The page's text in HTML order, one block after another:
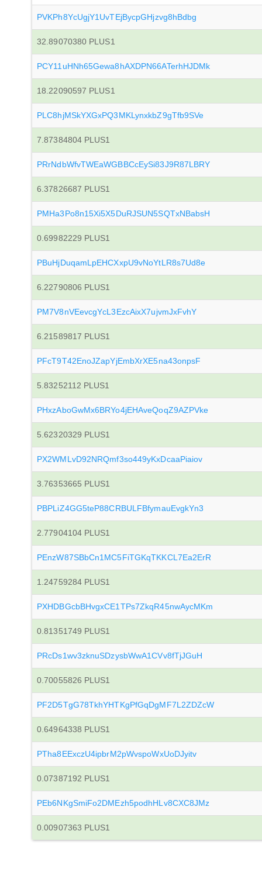
PVKPh8YcUgjY1UvTEjBycpGHjzvg8hBdbg
32.89070380 PLUS1
PCY11uHNh65Gewa8hAXDPN66ATerhHJDMk
18.22090597 PLUS1
PLC8hjMSkYXGxPQ3MKLynxkbZ9gTfb9SVe
7.87384804 PLUS1
PRrNdbWfvTWEaWGBBCcEySi83J9R87LBRY
6.37826687 PLUS1
PMHa3Po8n15Xi5X5DuRJSUN5SQTxNBabsH
0.69982229 PLUS1
PBuHjDuqamLpEHCXxpU9vNoYtLR8s7Ud8e
6.22790806 PLUS1
PM7V8nVEevcgYcL3EzcAixX7ujvmJxFvhY
6.21589817 PLUS1
PFcT9T42EnoJZapYjEmbXrXE5na43onpsF
5.83252112 PLUS1
PHxzAboGwMx6BRYo4jEHAveQoqZ9AZPVke
5.62320329 PLUS1
PX2WMLvD92NRQmf3so449yKxDcaaPiaiov
3.76353665 PLUS1
PBPLiZ4GG5teP88CRBULFBfymauEvgkYn3
2.77904104 PLUS1
PEnzW87SBbCn1MC5FiTGKqTKKCL7Ea2ErR
1.24759284 PLUS1
PXHDBGcbBHvgxCE1TPs7ZkqR45nwAycMKm
0.81351749 PLUS1
PRcDs1wv3zknuSDzysbWwA1CVv8fTjJGuH
0.70055826 PLUS1
PF2D5TgG78TkhYHTKgPfGqDgMF7L2ZDZcW
0.64964338 PLUS1
PTha8EExczU4ipbrM2pWvspoWxUoDJyitv
0.07387192 PLUS1
PEb6NKgSmiFo2DMEzh5podhHLv8CXC8JMz
0.00907363 PLUS1